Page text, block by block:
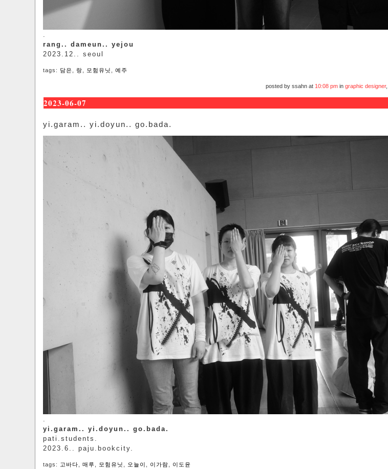
.
rang.. dameun.. yejou
2023.12.. seoul
tags: 담은 랑 모험유닛 예주
posted by ssahn at 10:08 pmin graphic designer,
2023-06-07
yi.garam.. yi.doyun.. go.bada.
yi.garam.. yi.doyun.. go.bada.
pati.students.
2023.6.. paju.bookcity.
tags: 고바다 매루 모험유닛 오늘이 이가람 이도윤